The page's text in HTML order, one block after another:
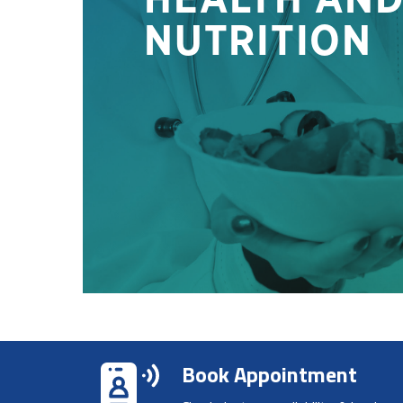
Book Appointment